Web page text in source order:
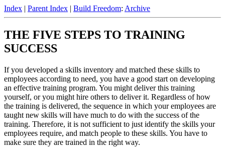
Index | Parent Index | Build Freedom: Archive
THE FIVE STEPS TO TRAINING
SUCCESS
If you developed a skills inventory and matched these skills to
employees according to need, you have a good start on developing
an effective training program. You might deliver this training
yourself, or you might hire others to deliver it. Regardless of how
the training is delivered, the sequence in which your employees are
taught new skills will have much to do with the success of the
training. Therefore, it is not sufficient to just identify the skills your
employees require, and match people to these skills. You have to
make sure they are trained in the right way.